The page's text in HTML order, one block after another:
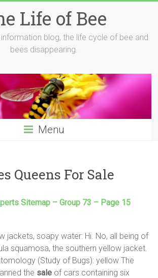
Life of Bee
blog, the life cycle of bee and
bees disappearing.
Menu
Queens For Sale
Sitemap – Group 73 – Page 15
jackets, soapy water: Hi. No, all being of
squamosa, the southern yellow jacket.
(Study of Bugs): yellow The
the sale of cars containing six